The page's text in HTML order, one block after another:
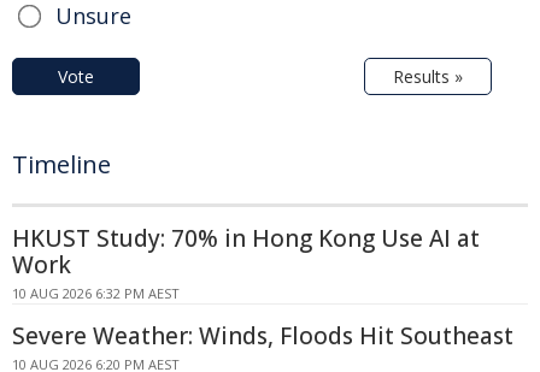
Unsure
Vote Results »
Timeline
HKUST Study: 70% in Hong Kong Use AI at
Work
10 AUG 2026 6:32 PM AEST
Severe Weather: Winds, Floods Hit Southeast
10 AUG 2026 6:20 PM AEST